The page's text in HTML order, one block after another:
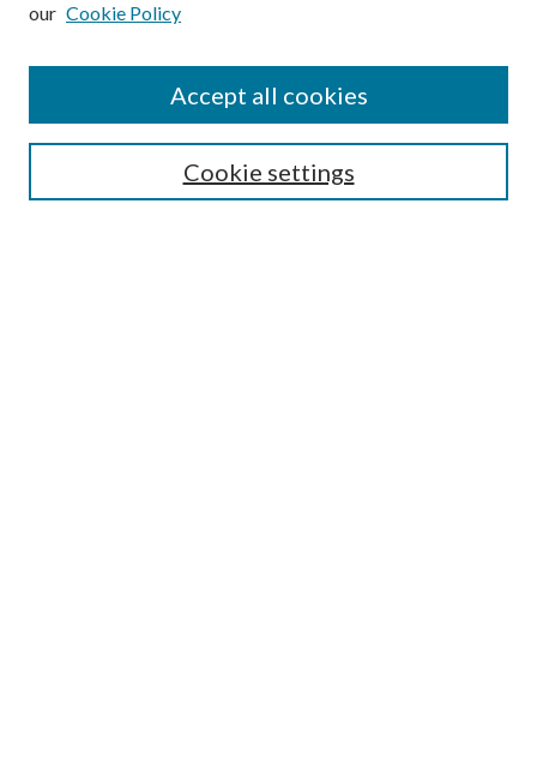
SEARCH
our Cookie Policy
Cookie settings
Accept all cookies